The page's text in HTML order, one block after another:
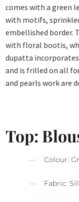
comes with a green
with motifs,
embellished border.
with floral bootis,
dupatta
and is frilled on all
and pearls work are
Top:
Colour:
Fabric: